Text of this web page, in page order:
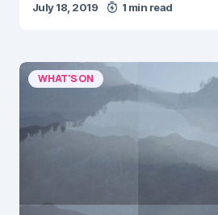
July 18, 2019 1 min read
WHAT'S ON